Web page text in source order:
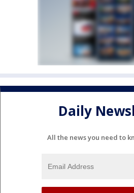
Daily
All the news you need to